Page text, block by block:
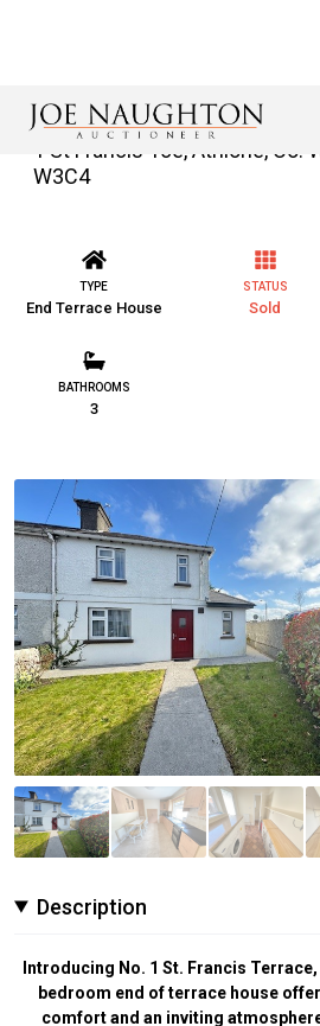
1 St Francis Tce, Athlone, Co.
W3C4
TYPE
End Terrace House
STATUS
Sold
BATHROOMS
3
Description
Introducing No. 1 St. Francis
bedroom end of terrace house
comfort and an inviting